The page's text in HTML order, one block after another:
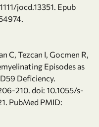
jocd.13351. Epub
C, Tezcan I, Gocmen R,
Episodes as
Deficiency.
210. doi: 10.1055/s-
PubMed PMID: